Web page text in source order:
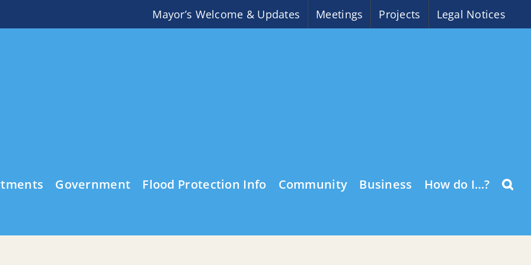
Mayor’s Welcome & Updates Meetings Projects Legal Notices
Government Flood Protection Info Community Business How do I…?